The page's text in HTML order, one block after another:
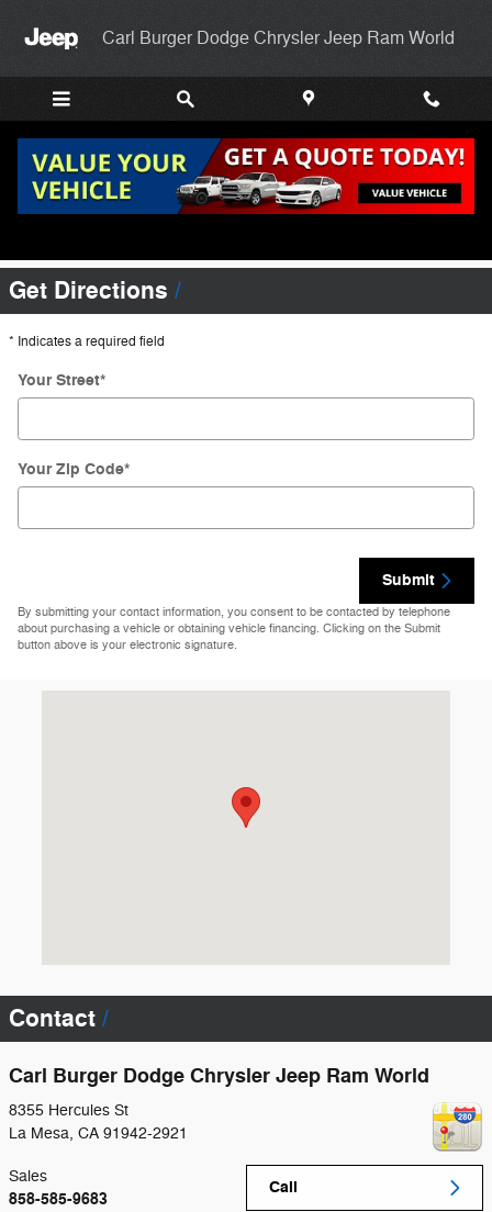
Carl Burger Dodge Chrysler Jeep Ram World
Directions To Carl Burger Dodge Chrysler
Get Directions
* Indicates a required field
Your Street*
Your Zip Code*
Submit
By submitting your contact information, you consent to be contacted by telephone
about purchasing a vehicle or obtaining vehicle financing. Clicking on the Submit
button above is your electronic signature.
Contact
Carl Burger Dodge Chrysler Jeep Ram World
8355 Hercules St
La Mesa, CA 91942-2921
Call
Sales
858-585-9683